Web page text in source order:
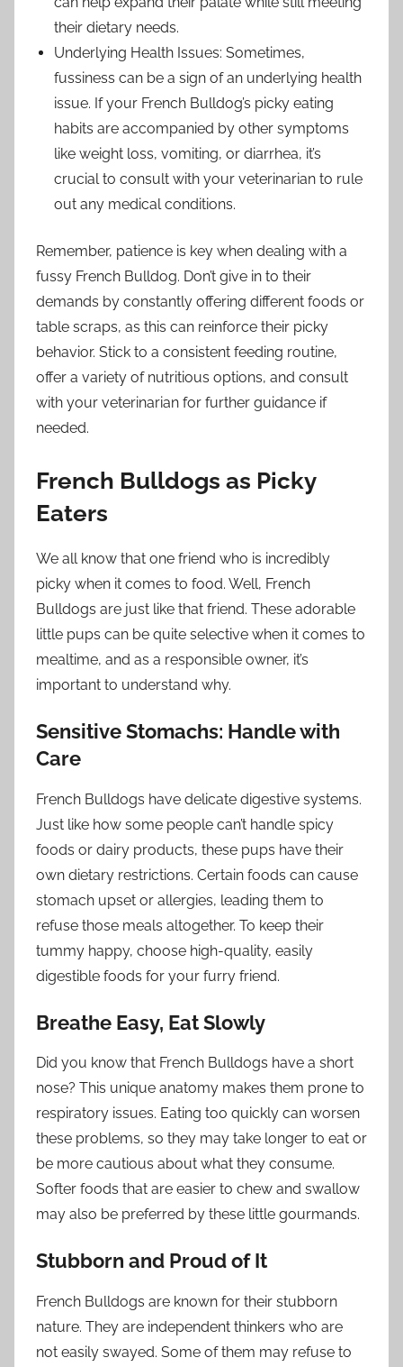
their dietary needs.
Underlying Health Issues: Sometimes,
fussiness can be a sign of an underlying health
issue. If your French Bulldog’s picky eating
habits are accompanied by other symptoms
like weight loss, vomiting, or diarrhea, it’s
crucial to consult with your veterinarian to rule
out any medical conditions.
Remember, patience is key when dealing with a
fussy French Bulldog. Don’t give in to their
demands by constantly offering different foods or
table scraps, as this can reinforce their picky
behavior. Stick to a consistent feeding routine,
offer a variety of nutritious options, and consult
with your veterinarian for further guidance if
needed.
French Bulldogs as Picky
Eaters
We all know that one friend who is incredibly
picky when it comes to food. Well, French
Bulldogs are just like that friend. These adorable
little pups can be quite selective when it comes to
mealtime, and as a responsible owner, it’s
important to understand why.
Sensitive Stomachs: Handle with
Care
French Bulldogs have delicate digestive systems.
Just like how some people can’t handle spicy
foods or dairy products, these pups have their
own dietary restrictions. Certain foods can cause
stomach upset or allergies, leading them to
refuse those meals altogether. To keep their
tummy happy, choose high-quality, easily
digestible foods for your furry friend.
Breathe Easy, Eat Slowly
Did you know that French Bulldogs have a short
nose? This unique anatomy makes them prone to
respiratory issues. Eating too quickly can worsen
these problems, so they may take longer to eat or
be more cautious about what they consume.
Softer foods that are easier to chew and swallow
may also be preferred by these little gourmands.
Stubborn and Proud of It
French Bulldogs are known for their stubborn
nature. They are independent thinkers who are
not easily swayed. Some of them may refuse to